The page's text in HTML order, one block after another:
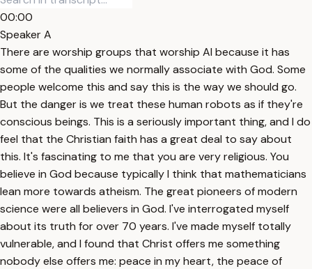
00:00
Speaker A
There are worship groups that worship AI because it has
some of the qualities we normally associate with God. Some
people welcome this and say this is the way we should go.
But the danger is we treat these human robots as if they're
conscious beings. This is a seriously important thing, and I do
feel that the Christian faith has a great deal to say about
this. It's fascinating to me that you are very religious. You
believe in God because typically I think that mathematicians
lean more towards atheism. The great pioneers of modern
science were all believers in God. I've interrogated myself
about its truth for over 70 years. I've made myself totally
vulnerable, and I found that Christ offers me something
nobody else offers me: peace in my heart, the peace of